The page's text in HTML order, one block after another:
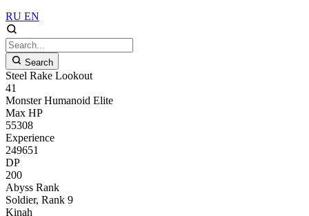
RU EN
Search
Steel Rake Lookout
41
Monster Humanoid Elite
Max HP
55308
Experience
249651
DP
200
Abyss Rank
Soldier, Rank 9
Kinah